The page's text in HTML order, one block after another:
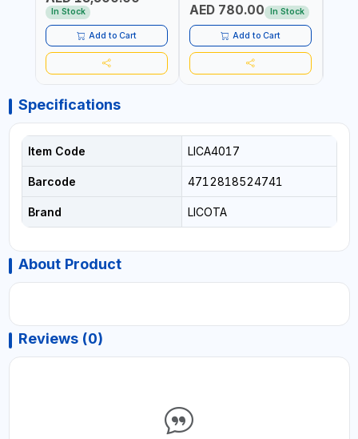
In Stock
Add to Cart
AED 780.00 In Stock
Add to Cart
Specifications
Item Code LICA4017
Barcode 4712818524741
Brand LICOTA
About Product
Reviews (0)